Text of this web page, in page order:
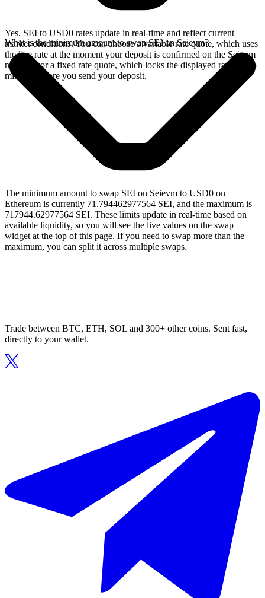
Yes. SEI to USD0 rates update in real-time and reflect current
market conditions. You can choose a variable rate quote, which uses
the live rate at the moment your deposit is confirmed on the Seievm
network, or a fixed rate quote, which locks the displayed rate for 15
minutes before you send your deposit.
What is the minimum amount to swap SEI on Seievm?
The minimum amount to swap SEI on Seievm to USD0 on
Ethereum is currently 71.794462977564 SEI, and the maximum is
717944.62977564 SEI. These limits update in real-time based on
available liquidity, so you will see the live values on the swap
widget at the top of this page. If you need to swap more than the
maximum, you can split it across multiple swaps.
Trade between BTC, ETH, SOL and 300+ other coins. Sent fast,
directly to your wallet.